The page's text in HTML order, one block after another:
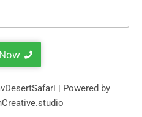
| Powered by